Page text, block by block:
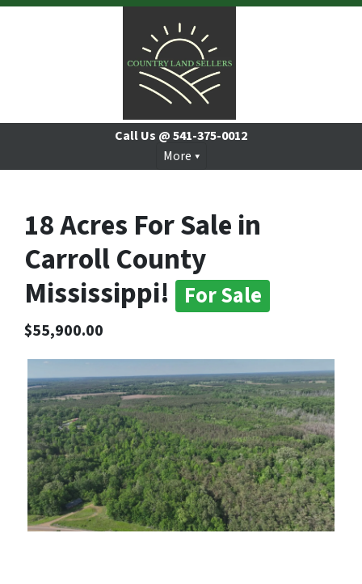
Call Us @541-375-0012
More
18 Acres For Sale in
Carroll County
Mississippi!
For Sale
$55,900.00